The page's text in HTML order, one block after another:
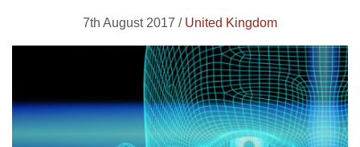
7th August 2017 / United Kingdom